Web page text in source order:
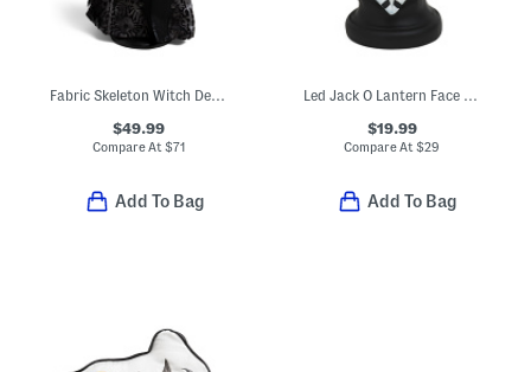
Fabric Skeleton Witch Decor
$49.99
Compare At$71
Add To Bag
Led Jack O Lantern Face Bust Decor
$19.99
Compare At$29
Add To Bag